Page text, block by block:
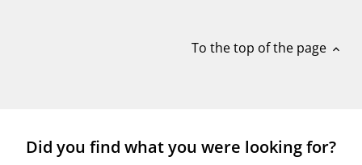
To the top of the page expand_less
Did you find what you were looking for?